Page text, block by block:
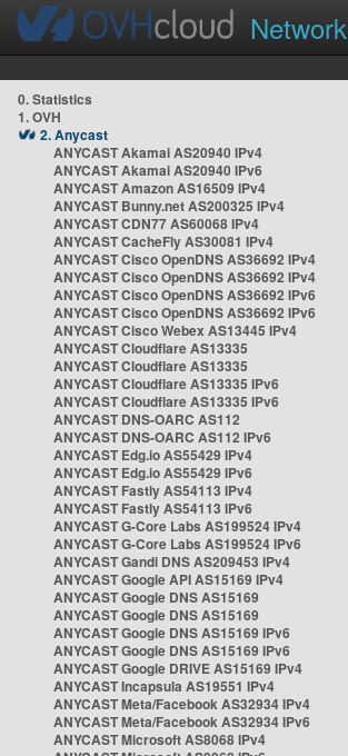
Network
0. Statistics
1. OVH
2. Anycast
ANYCAST Akamai AS20940 IPv4
ANYCAST Akamai AS20940 IPv6
ANYCAST Amazon AS16509 IPv4
ANYCAST Bunny.net AS200325 IPv4
ANYCAST CDN77 AS60068 IPv4
ANYCAST CacheFly AS30081 IPv4
ANYCAST Cisco OpenDNS AS36692 IPv4
ANYCAST Cisco OpenDNS AS36692 IPv4
ANYCAST Cisco OpenDNS AS36692 IPv6
ANYCAST Cisco OpenDNS AS36692 IPv6
ANYCAST Cisco Webex AS13445 IPv4
ANYCAST Cloudflare AS13335
ANYCAST Cloudflare AS13335
ANYCAST Cloudflare AS13335 IPv6
ANYCAST Cloudflare AS13335 IPv6
ANYCAST DNS-OARC AS112
ANYCAST DNS-OARC AS112 IPv6
ANYCAST Edg.io AS55429 IPv4
ANYCAST Edg.io AS55429 IPv6
ANYCAST Fastly AS54113 IPv4
ANYCAST Fastly AS54113 IPv6
ANYCAST G-Core Labs AS199524 IPv4
ANYCAST G-Core Labs AS199524 IPv6
ANYCAST Gandi DNS AS209453 IPv4
ANYCAST Google API AS15169 IPv4
ANYCAST Google DNS AS15169
ANYCAST Google DNS AS15169
ANYCAST Google DNS AS15169 IPv6
ANYCAST Google DNS AS15169 IPv6
ANYCAST Google DRIVE AS15169 IPv4
ANYCAST Incapsula AS19551 IPv4
ANYCAST Meta/Facebook AS32934 IPv4
ANYCAST Meta/Facebook AS32934 IPv6
ANYCAST Microsoft AS8068 IPv4